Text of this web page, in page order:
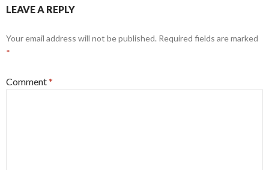
LEAVE A REPLY
Your email address will not be published. Required fields are marked
*
Comment*